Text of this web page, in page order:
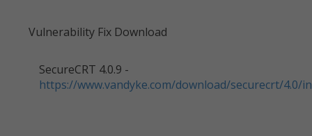
Vulnerability Fix Download
SecureCRT 4.0.9 -
https://www.vandyke.com/download/securecrt/4.0/